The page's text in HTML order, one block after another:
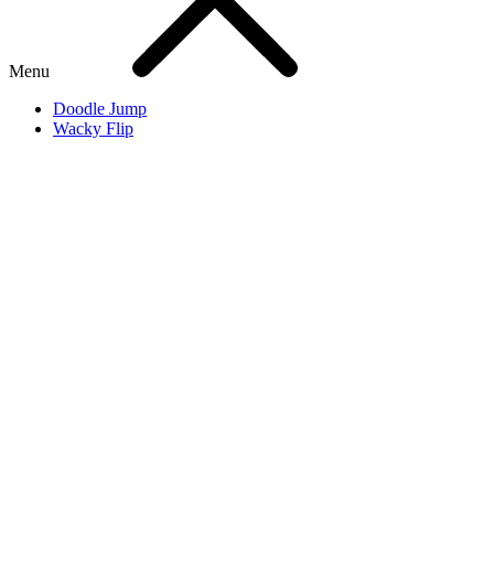
Menu
Doodle Jump
Wacky Flip